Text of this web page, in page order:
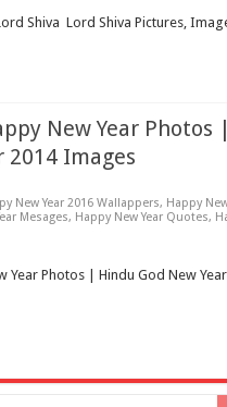
Shiva Lord Shiva Pictures,
New Year
2014 Images
New Year 2016 Wallappers, Happy
Mesages, Happy New Year Quotes,
Year Photos | Hindu God New